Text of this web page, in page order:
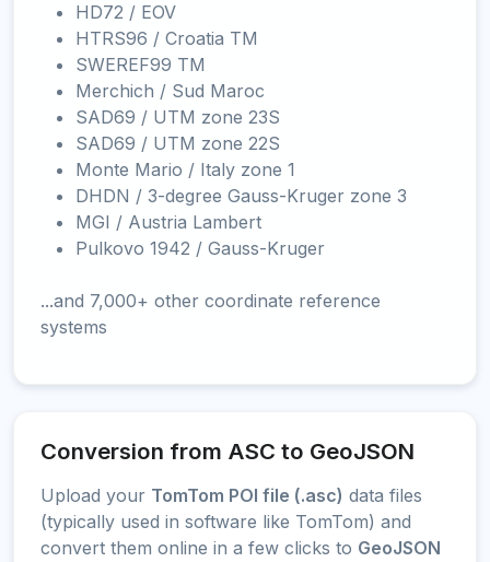
HD72 / EOV
HTRS96 / Croatia TM
SWEREF99 TM
Merchich / Sud Maroc
SAD69 / UTM zone 23S
SAD69 / UTM zone 22S
Monte Mario / Italy zone 1
DHDN / 3-degree Gauss-Kruger zone 3
MGI / Austria Lambert
Pulkovo 1942 / Gauss-Kruger
...and 7,000+ other coordinate reference
systems
Conversion from ASC to GeoJSON
Upload your TomTom POI file (.asc) data files
(typically used in software like TomTom) and
convert them online in a few clicks to GeoJSON